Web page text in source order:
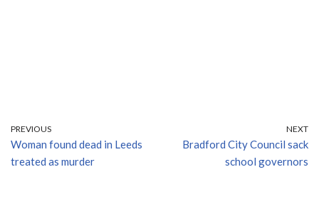
PREVIOUS
Woman found dead in Leeds
treated as murder
NEXT
Bradford City Council sack
school governors